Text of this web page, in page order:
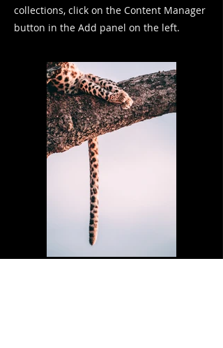
collections, click on the Content Manager
button in the Add panel on the left.